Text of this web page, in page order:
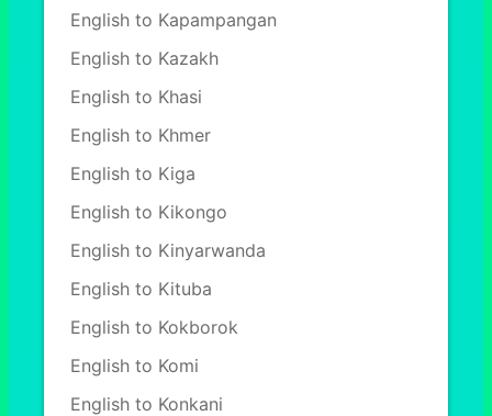
English to Kapampangan
English to Kazakh
English to Khasi
English to Khmer
English to Kiga
English to Kikongo
English to Kinyarwanda
English to Kituba
English to Kokborok
English to Komi
English to Konkani